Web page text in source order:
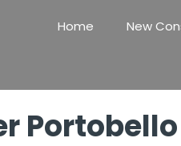
Home New